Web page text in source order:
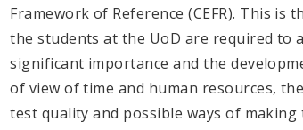
Framework of Reference (CEFR). This
the students at the UoD are required to
significant importance and the
of view of time and human resources,
test quality and possible ways of